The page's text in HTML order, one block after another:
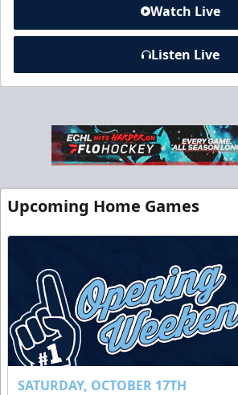
16 Tickets
Call (770) 497-5100
Buy Now!
Watch Live
Listen Live
Upcoming Home Games
SATURDAY, OCTOBER 17TH